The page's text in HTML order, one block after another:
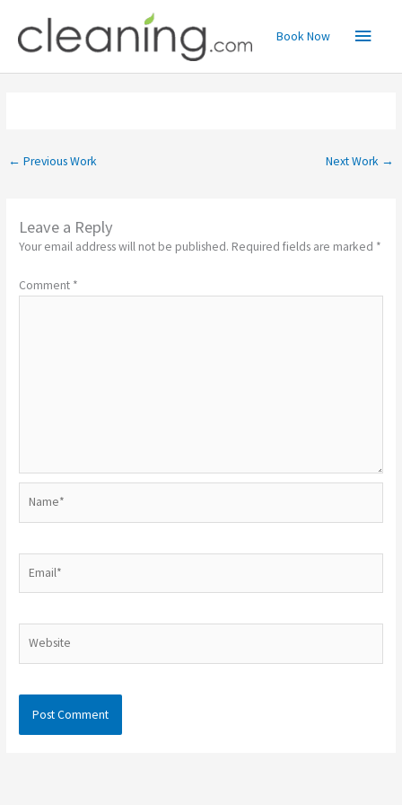
content
Main
Menu
Book Now
← Previous Work Next Work →
Leave a Reply
Your email address will not be published. Required fields are marked *
Comment *